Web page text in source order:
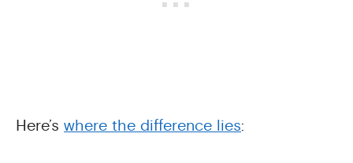
Here’s where the difference lies: